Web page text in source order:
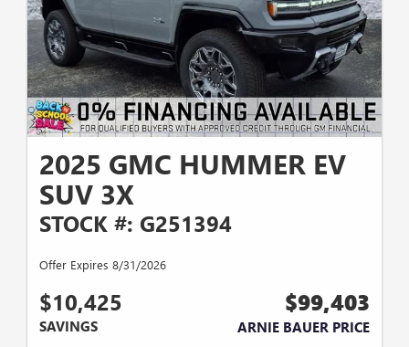
2025 GMC HUMMER EV
SUV 3X
STOCK #: G251394
Offer Expires 8/31/2026
$10,425
SAVINGS
$99,403
ARNIE BAUER PRICE